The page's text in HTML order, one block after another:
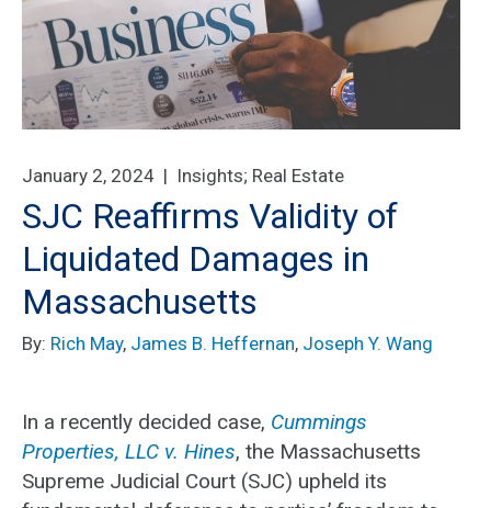
January 2, 2024 | Insights; Real Estate
SJC Reaffirms Validity of
Liquidated Damages in
Massachusetts
By: Rich May, James B. Heffernan, Joseph Y. Wang
In a recently decided case, Cummings
Properties, LLC v. Hines, the Massachusetts
Supreme Judicial Court (SJC) upheld its